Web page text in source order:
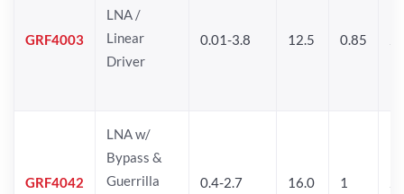
GRF4003
LNA /
Linear
Driver
0.01-3.8 12.5 0.85
GRF4042
LNA w/
Bypass &
Guerrilla
0.4-2.7 16.0 1